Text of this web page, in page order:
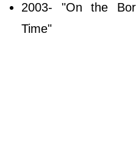
2003- "On the
Time"